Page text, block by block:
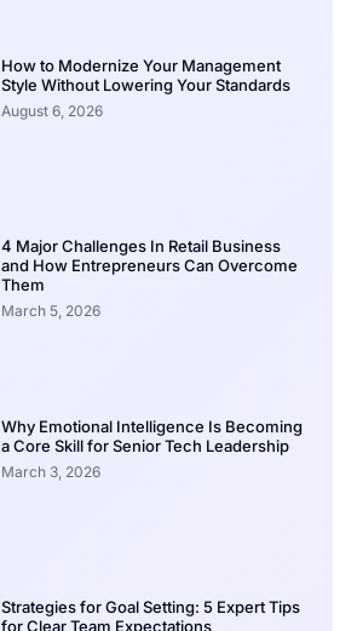
How to Modernize Your Management
Style Without Lowering Your Standards
August 6, 2026
4 Major Challenges In Retail Business
and How Entrepreneurs Can Overcome
Them
March 5, 2026
Why Emotional Intelligence Is Becoming
a Core Skill for Senior Tech Leadership
March 3, 2026
Strategies for Goal Setting: 5 Expert Tips
for Clear Team Expectations